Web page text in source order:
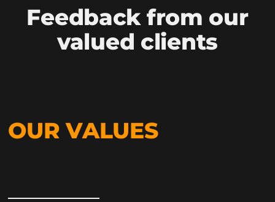
Feedback from our
valued clients
OUR VALUES